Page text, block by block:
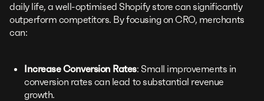
daily life, a well-optimised Shopify store can significantly
outperform competitors. By focusing on CRO, merchants
can:
Increase Conversion Rates: Small improvements in
conversion rates can lead to substantial revenue
growth.